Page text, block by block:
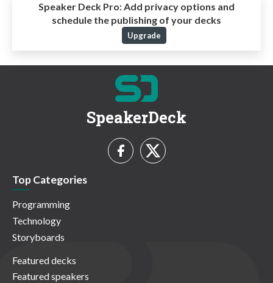
Speaker Deck Pro:Add privacy options and
schedule the publishing of your decks
Upgrade
SpeakerDeck
Top Categories
Programming
Technology
Storyboards
Featured decks
Featured speakers